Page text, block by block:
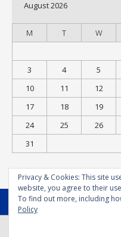
August 2026
M T W
3
4 5
10
11 12
17
18 19
24
25 26
31
« Jul
©
Privacy & Cookies: This site
website, you agree to their
To find out more, including
Policy